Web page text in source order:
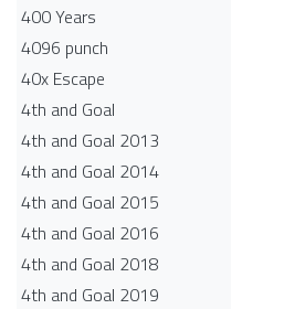
400 Years
4096 punch
40x Escape
4th and Goal
4th and Goal 2013
4th and Goal 2014
4th and Goal 2015
4th and Goal 2016
4th and Goal 2018
4th and Goal 2019